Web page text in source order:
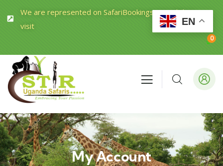
We are represented on SafariBookings.com Click to
visit
0
My Account
EN